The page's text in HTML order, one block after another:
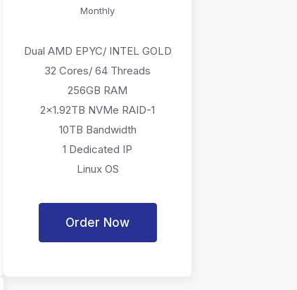
Monthly
Dual AMD EPYC/ INTEL GOLD
32 Cores/ 64 Threads
256GB RAM
2x1.92TB NVMe RAID-1
10TB Bandwidth
1 Dedicated IP
Linux OS
Order Now